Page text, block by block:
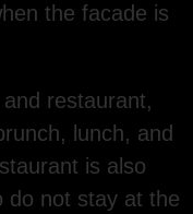
the facade is
restaurant,
lunch, and
is also
do not stay at the